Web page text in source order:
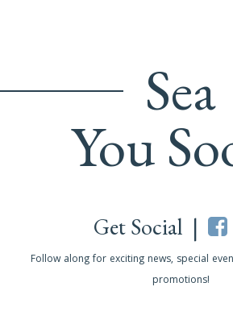
Sea
You
Get Social |
Follow along for exciting news, special
promotions!